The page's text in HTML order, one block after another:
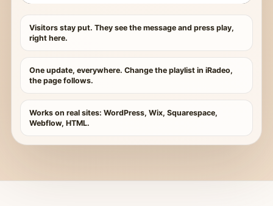
Visitors stay put. They see the message and press play,
right here.
One update, everywhere. Change the playlist in iRadeo,
the page follows.
Works on real sites: WordPress, Wix, Squarespace,
Webflow, HTML.